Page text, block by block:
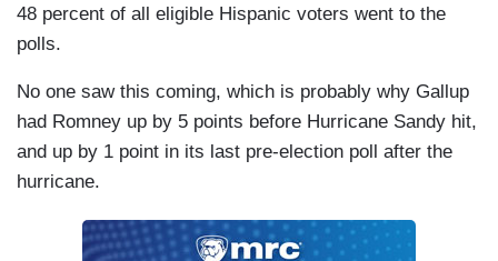
48 percent of all eligible Hispanic voters went to the
polls.
No one saw this coming, which is probably why Gallup
had Romney up by 5 points before Hurricane Sandy hit,
and up by 1 point in its last pre-election poll after the
hurricane.